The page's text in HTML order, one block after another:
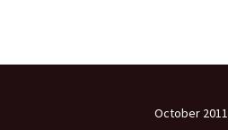
October 2011